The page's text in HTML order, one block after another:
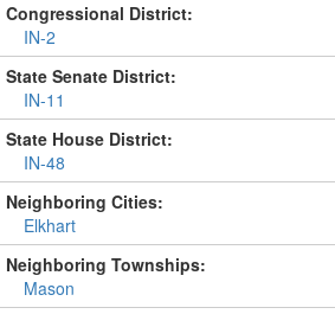
Congressional District:
IN-2
State Senate District:
IN-11
State House District:
IN-48
Neighboring Cities:
Elkhart
Neighboring Townships:
Mason